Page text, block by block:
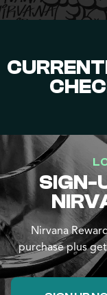
SIGN-
Nirvana
purchase plus